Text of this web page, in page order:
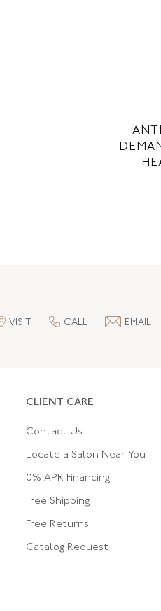
VISIT CALL EMAIL
CLIENT CARE
Contact Us
Locate a Salon Near You
0% APR Financing
Free Shipping
Free Returns
Catalog Request